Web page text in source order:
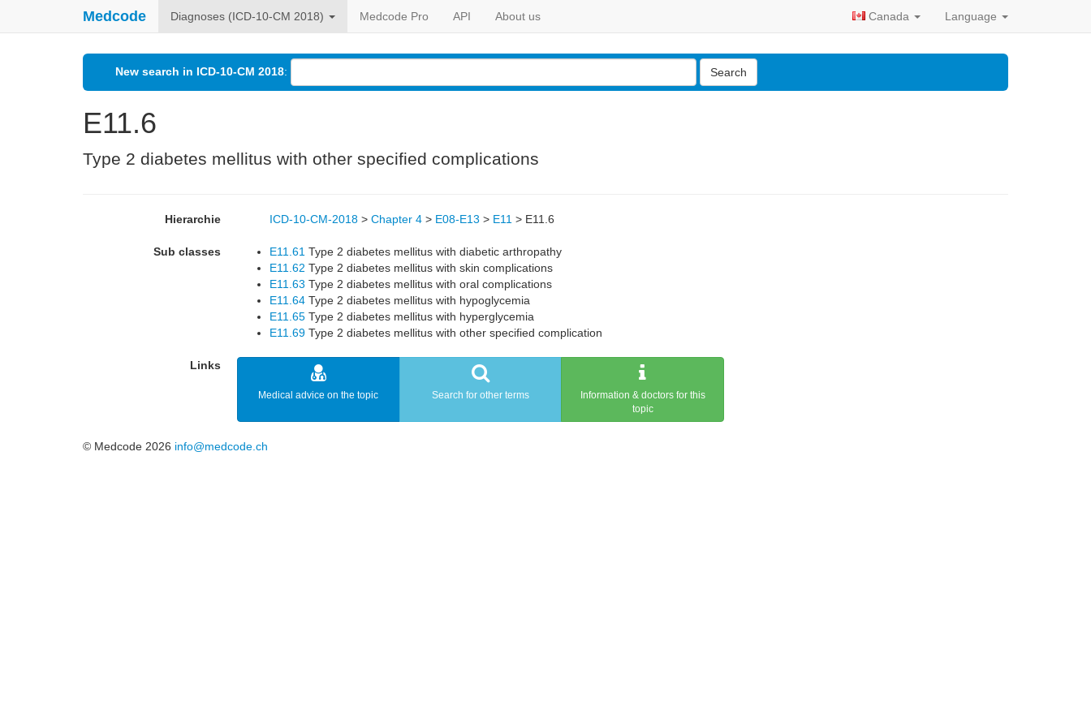
Medcode Diagnoses (ICD-10-CM 2018) Medcode Pro API About us Canada Language
New search in ICD-10-CM 2018: Search
E11.6
Type 2 diabetes mellitus with other specified complications
Hierarchie ICD-10-CM-2018 > Chapter 4 > E08-E13 > E11 > E11.6
Sub classes E11.61 Type 2 diabetes mellitus with diabetic arthropathy
E11.62 Type 2 diabetes mellitus with skin complications
E11.63 Type 2 diabetes mellitus with oral complications
E11.64 Type 2 diabetes mellitus with hypoglycemia
E11.65 Type 2 diabetes mellitus with hyperglycemia
E11.69 Type 2 diabetes mellitus with other specified complication
Links
Medical advice on the topic Search for other terms
Information & doctors for this
topic
© Medcode 2026 info@medcode.ch